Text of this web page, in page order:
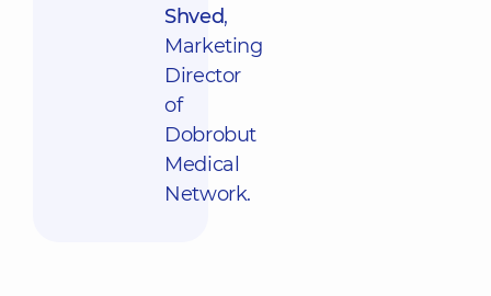
Shved,
Marketing
Director
of
Dobrobut
Medical
Network.